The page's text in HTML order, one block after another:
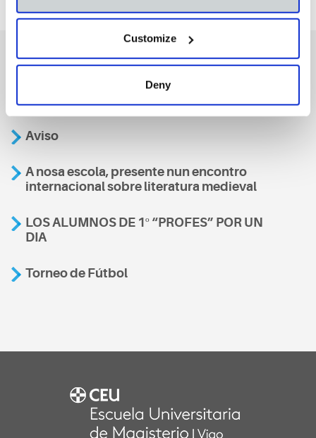
Customize
Deny
También te podría interesar
Aviso
A nosa escola, presente nun encontro
internacional sobre literatura medieval
LOS ALUMNOS DE 1º “PROFES” POR UN
DIA
Torneo de Fútbol